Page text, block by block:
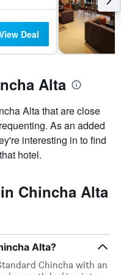
Deal
Alta
Alta that are close
As an added
interesting in to find
hotel.
Chincha Alta
Alta?
Chincha with an